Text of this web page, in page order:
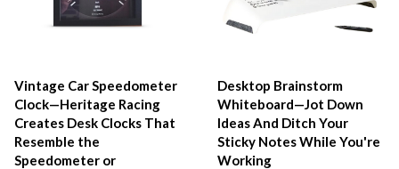
Vintage Car Speedometer
Clock—Heritage Racing
Creates Desk Clocks That
Resemble the
Speedometer or
Desktop Brainstorm
Whiteboard—Jot Down
Ideas And Ditch Your
Sticky Notes While You're
Working